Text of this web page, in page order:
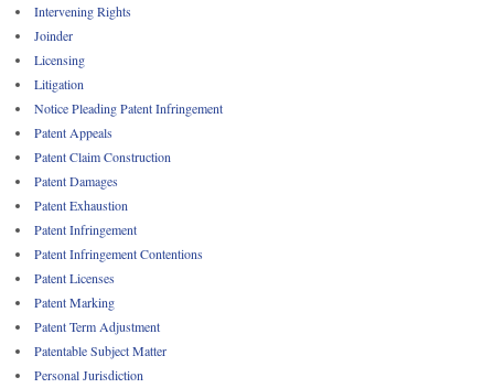
Intervening Rights
Joinder
Licensing
Litigation
Notice Pleading Patent Infringement
Patent Appeals
Patent Claim Construction
Patent Damages
Patent Exhaustion
Patent Infringement
Patent Infringement Contentions
Patent Licenses
Patent Marking
Patent Term Adjustment
Patentable Subject Matter
Personal Jurisdiction